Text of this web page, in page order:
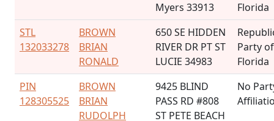
Myers 33913
Florida
STL
132033278
BROWN
BRIAN
RONALD
650 SE HIDDEN
RIVER DR PT ST
LUCIE 34983
Party of
Florida
PIN
128305525
BROWN
BRIAN
RUDOLPH
9425 BLIND
PASS RD #808
ST PETE BEACH
No